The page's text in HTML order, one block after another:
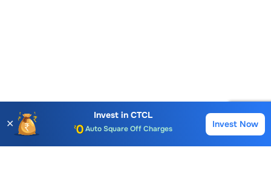
Buy
✕
Invest in CTCL
AMC for 1st Year
Auto Square Off Charges
Call & Trade
Invest Now